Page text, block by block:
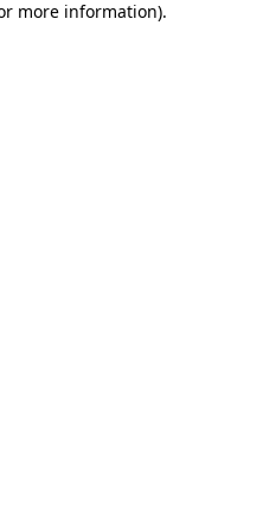
more information).